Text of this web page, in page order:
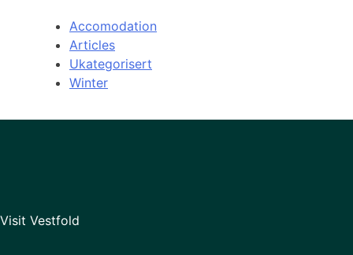
Accomodation
Articles
Ukategorisert
Winter
Visit Vestfold